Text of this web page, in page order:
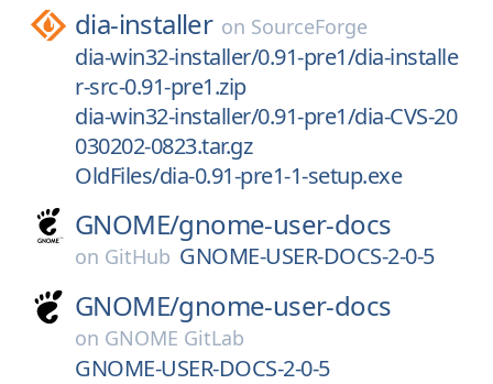
dia-installer on SourceForge
dia-win32-installer/0.91-pre1/dia-installe
r-src-0.91-pre1.zip
dia-win32-installer/0.91-pre1/dia-CVS-20
030202-0823.tar.gz
OldFiles/dia-0.91-pre1-1-setup.exe
GNOME/gnome-user-docs
on GitHub GNOME-USER-DOCS-2-0-5
GNOME/gnome-user-docs
on GNOME GitLab
GNOME-USER-DOCS-2-0-5